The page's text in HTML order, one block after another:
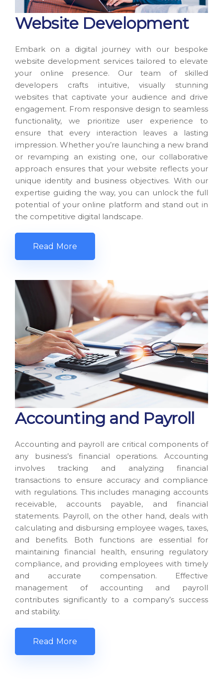
Website Development
Embark on a digital journey with our bespoke
website development services tailored to elevate
your online presence. Our team of skilled
developers crafts intuitive, visually stunning
websites that captivate your audience and drive
engagement. From responsive design to seamless
functionality, we prioritize user experience to
ensure that every interaction leaves a lasting
impression. Whether you’re launching a new brand
or revamping an existing one, our collaborative
approach ensures that your website reflects your
unique identity and business objectives. With our
expertise guiding the way, you can unlock the full
potential of your online platform and stand out in
the competitive digital landscape.
Read More
Accounting and Payroll
Accounting and payroll are critical components of
any business’s financial operations. Accounting
involves tracking and analyzing financial
transactions to ensure accuracy and compliance
with regulations. This includes managing accounts
receivable, accounts payable, and financial
statements. Payroll, on the other hand, deals with
calculating and disbursing employee wages, taxes,
and benefits. Both functions are essential for
maintaining financial health, ensuring regulatory
compliance, and providing employees with timely
and accurate compensation. Effective
management of accounting and payroll
contributes significantly to a company’s success
and stability.
Read More